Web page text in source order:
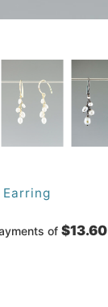
of$13.60